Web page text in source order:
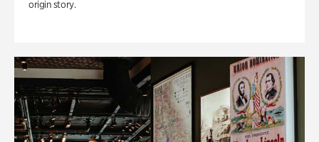
origin story.